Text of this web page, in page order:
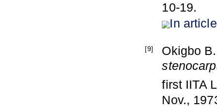
10-19.
In article
[9]
Okigbo
first IITA
Nov.,